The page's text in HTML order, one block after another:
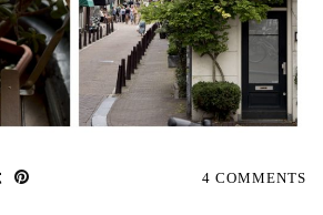
4 COMMENTS